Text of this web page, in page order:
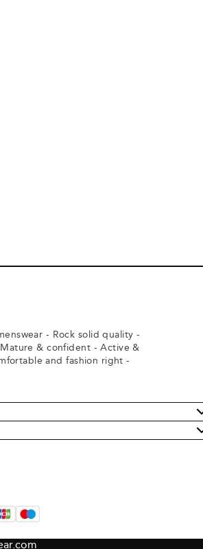
- Rock solid quality -
& confident - Active &
and fashion right -